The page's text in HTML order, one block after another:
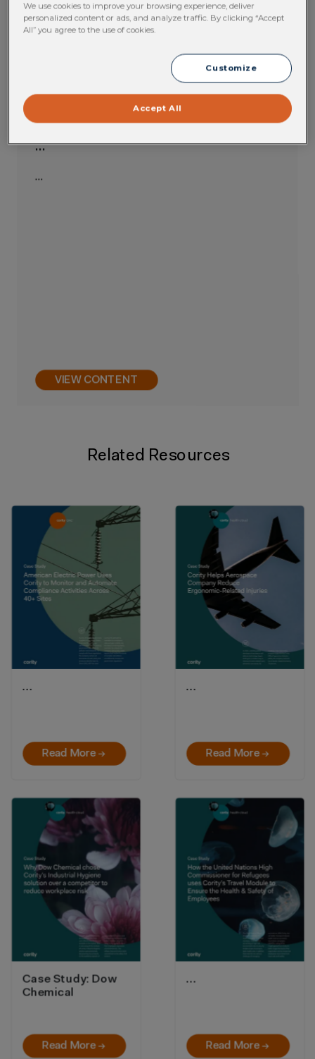
…
Read More →
…
Read More →
Case Study: Dow
Chemical
Read More →
…
Read More →
Related Resources
…
…
VIEW CONTENT
We use cookies to improve your browsing experience, deliver
personalized content or ads, and analyze traffic. By clicking “Accept
All” you agree to the use of cookies.
Customize
Accept All